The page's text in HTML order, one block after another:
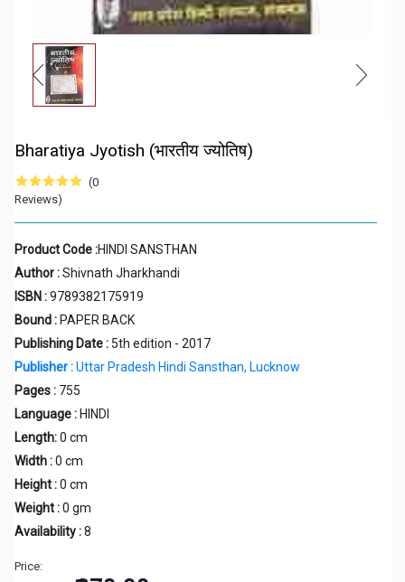
Bharatiya Jyotish (भारतीय ज्योतिष)
(0
Reviews)
Product Code :HINDI SANSTHAN
Author :Shivnath Jharkhandi
ISBN :9789382175919
Bound : PAPER BACK
Publishing Date : 5th edition - 2017
Publisher :Uttar Pradesh Hindi Sansthan, Lucknow
Pages : 755
Language : HINDI
Length:0 cm
Width :0 cm
Height :0 cm
Weight :0 gm
Availability :8
Price: